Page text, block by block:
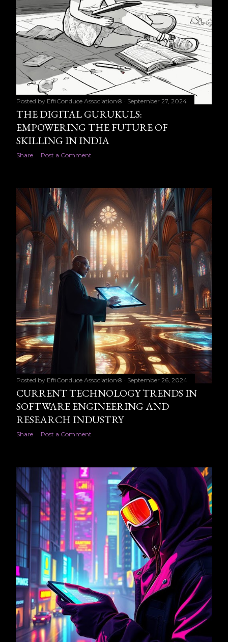
Posted by EffiConduce Association® September 27, 2024
THE DIGITAL GURUKULS:
EMPOWERING THE FUTURE OF
SKILLING IN INDIA
Share Post a Comment
Posted by EffiConduce Association® September 26, 2024
CURRENT TECHNOLOGY TRENDS IN
SOFTWARE ENGINEERING AND
RESEARCH INDUSTRY
Share Post a Comment